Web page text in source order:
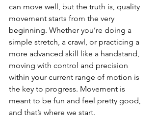
can move well, but the truth is, quality
movement starts from the very
beginning. Whether you’re doing a
simple stretch, a crawl, or practicing a
more advanced skill like a handstand,
moving with control and precision
within your current range of motion is
the key to progress. Movement is
meant to be fun and feel pretty good,
and that’s where we start.